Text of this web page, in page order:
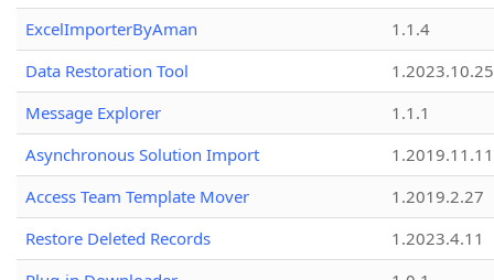
ExcelImporterByAman
1.1.4
Data Restoration Tool
1.2023.10.25
Message Explorer
1.1.1
Asynchronous Solution Import
1.2019.11.11
Access Team Template Mover
1.2019.2.27
Restore Deleted Records
1.2023.4.11